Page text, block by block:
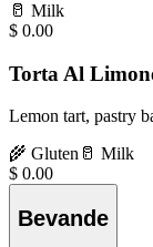
🥛 Milk
$ 0.00
Torta Al
Lemon tart, pastry
🌾 Gluten 🥛 Milk
$ 0.00
Bevande